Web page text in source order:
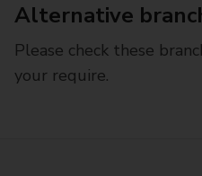
Alternative
Please check these
your require.